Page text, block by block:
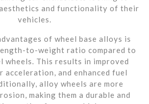
and functionality of their
vehicles.
of wheel base alloys is
to-weight ratio compared to
This results in improved
acceleration, and enhanced fuel
alloy wheels are more
making them a durable and